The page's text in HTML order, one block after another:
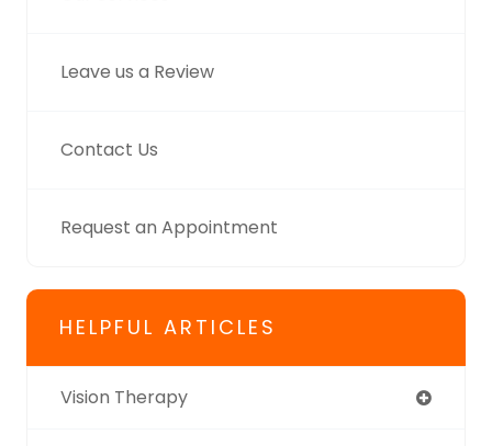
Leave us a Review
Contact Us
Request an Appointment
HELPFUL ARTICLES
Vision Therapy